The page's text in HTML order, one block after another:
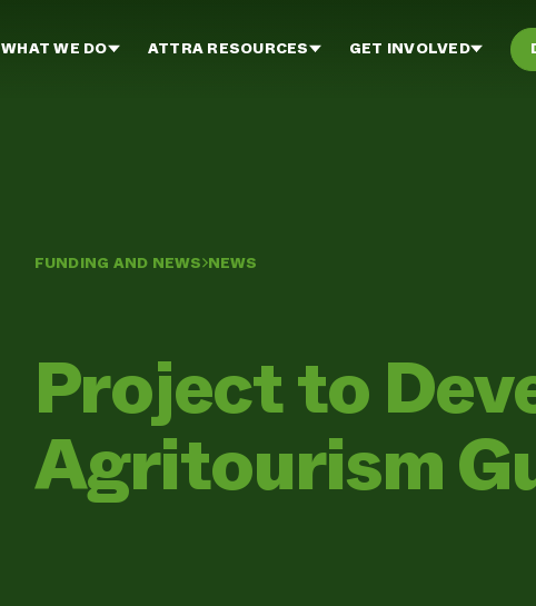
WHAT WE DO ATTRA RESOURCES GET INVOLVED
FUNDING AND NEWS NEWS
Project to
Agritourism